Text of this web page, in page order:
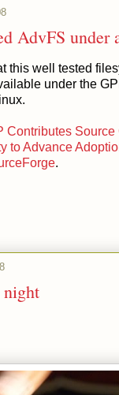
AdvFS under
this well tested
under the
Contributes Source
to Advance
.
night